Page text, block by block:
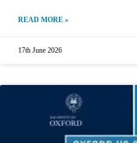
READ MORE »
17th June 2026